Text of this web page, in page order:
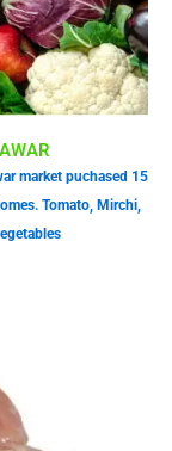
market puchased 15
Tomato, Mirchi,